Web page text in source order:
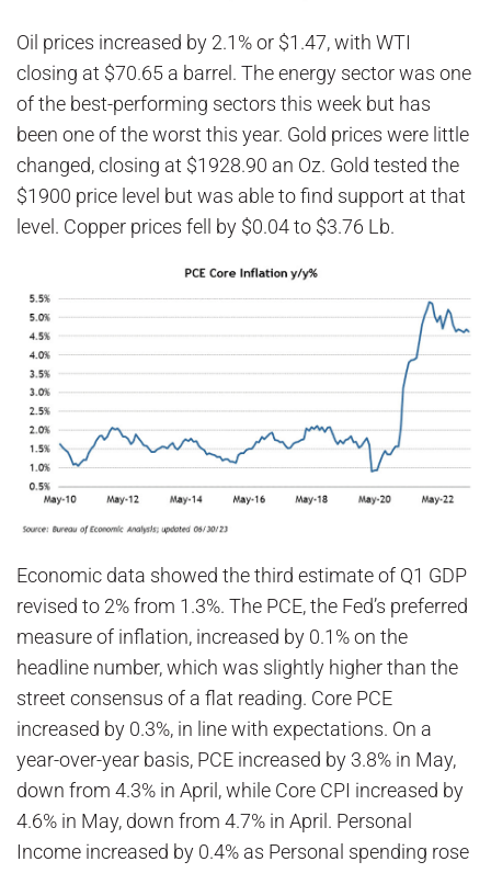
Oil prices increased by 2.1% or $1.47, with WTI
closing at $70.65 a barrel. The energy sector was one
of the best-performing sectors this week but has
been one of the worst this year. Gold prices were little
changed, closing at $1928.90 an Oz. Gold tested the
$1900 price level but was able to find support at that
level. Copper prices fell by $0.04 to $3.76 Lb.
Economic data showed the third estimate of Q1 GDP
revised to 2% from 1.3%. The PCE, the Fed’s preferred
measure of inflation, increased by 0.1% on the
headline number, which was slightly higher than the
street consensus of a flat reading. Core PCE
increased by 0.3%, in line with expectations. On a
year-over-year basis, PCE increased by 3.8% in May,
down from 4.3% in April, while Core CPI increased by
4.6% in May, down from 4.7% in April. Personal
Income increased by 0.4% as Personal spending rose